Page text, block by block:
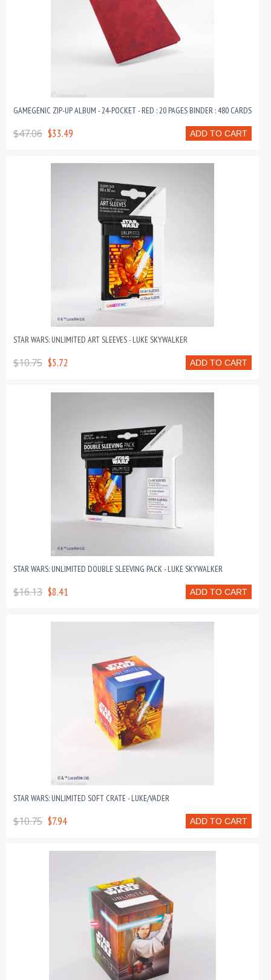
GAMEGENIC ZIP-UP ALBUM - 24-POCKET - RED : 20 PAGES BINDER : 480 CARDS
ADD TO CART
$47.06 $33.49
STAR WARS: UNLIMITED ART SLEEVES - LUKE SKYWALKER
ADD TO CART
$10.75 $5.72
STAR WARS: UNLIMITED DOUBLE SLEEVING PACK - LUKE SKYWALKER
ADD TO CART
$16.13 $8.41
STAR WARS: UNLIMITED SOFT CRATE - LUKE/VADER
ADD TO CART
$10.75 $7.94